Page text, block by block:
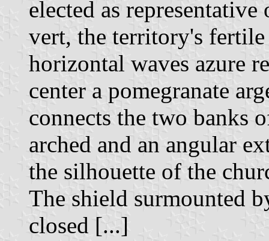
elected as
vert, the territory's
horizontal waves azure
center a pomegranate
connects the two banks
arched and an angular
the silhouette of the
The shield surmounted
closed [...]